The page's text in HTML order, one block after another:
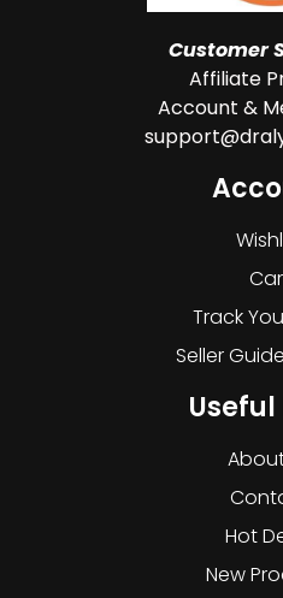
Customer
Affiliate
Account &
Track
Seller
Useful
Hot
New